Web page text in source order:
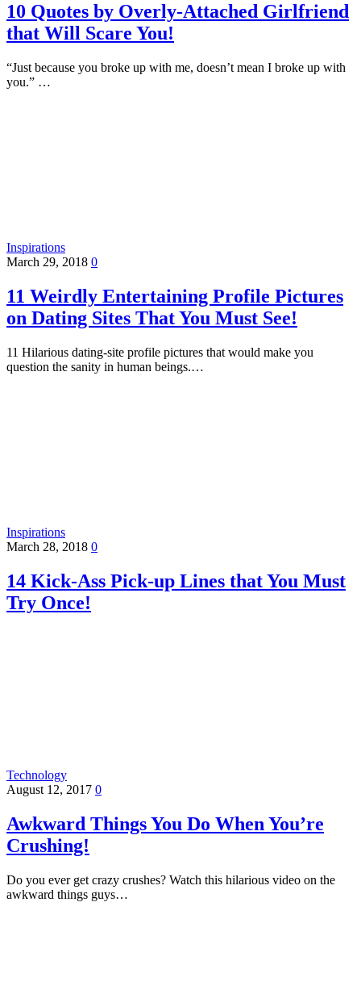
10 Quotes by Overly-Attached Girlfriend
that Will Scare You!
“Just because you broke up with me, doesn’t mean I broke up with
you.” …
Inspirations
March 29, 2018 0
11 Weirdly Entertaining Profile Pictures
on Dating Sites That You Must See!
11 Hilarious dating-site profile pictures that would make you
question the sanity in human beings.…
Inspirations
March 28, 2018 0
14 Kick-Ass Pick-up Lines that You Must
Try Once!
Technology
August 12, 2017 0
Awkward Things You Do When You’re
Crushing!
Do you ever get crazy crushes? Watch this hilarious video on the
awkward things guys…